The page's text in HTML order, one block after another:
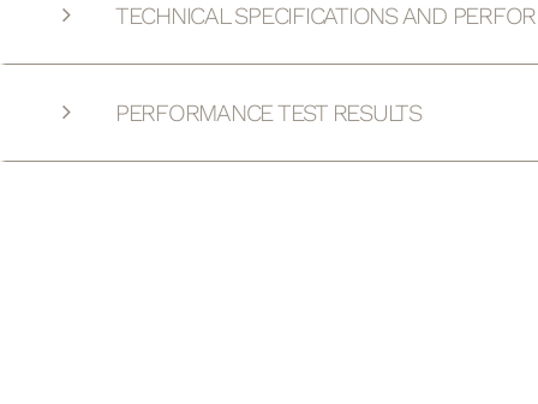
TECHNICAL SPECIFICATIONS AND
PERFORMANCE TEST RESULTS